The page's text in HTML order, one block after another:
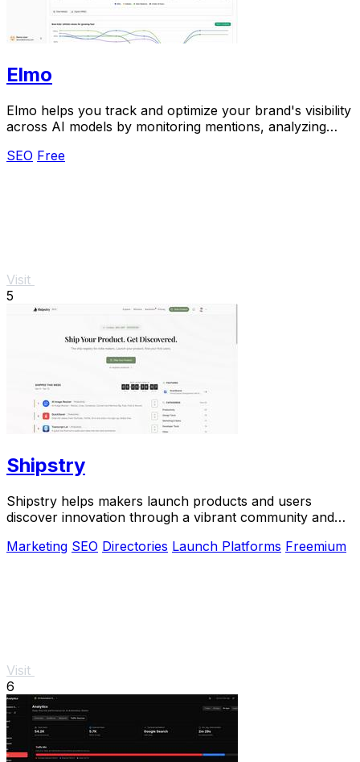
Elmo
Elmo helps you track and optimize your brand's visibility
across AI models by monitoring mentions, analyzing
SEO Free
Visit
5
Shipstry
Shipstry helps makers launch products and users
discover innovation through a vibrant community and
Marketing SEO Directories Launch Platforms Freemium
Visit
6